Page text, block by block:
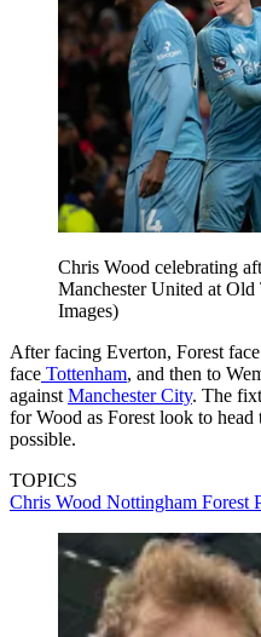
Chris Wood celebrating
Manchester United at
Images)
After facing Everton, Forest
face Tottenham, and then to
againstManchester City. The
for Wood as Forest look to head
possible.
TOPICS
Chris Wood Nottingham Forest